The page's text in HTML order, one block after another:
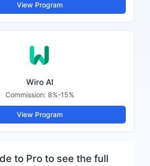
View Program
Wiro AI
Commission: 8%-15%
View Program
to Pro to see the full